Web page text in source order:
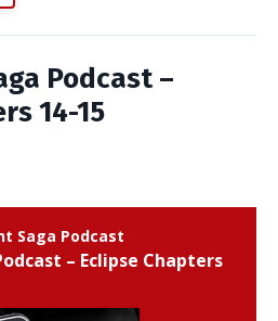
Podcast –
14-15